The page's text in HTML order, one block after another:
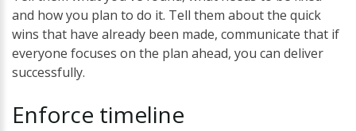
and how you plan to do it. Tell them about the quick
wins that have already been made, communicate that if
everyone focuses on the plan ahead, you can deliver
successfully.
Enforce timeline